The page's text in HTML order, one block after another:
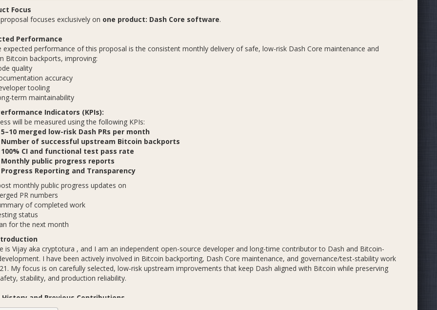
Focus
focuses exclusively on one product: Dash Core software.
Performance
performance of this proposal is the consistent monthly delivery of safe, low-risk Dash Core maintenance and
Bitcoin backports, improving:
quality
accuracy
tooling
term maintainability
Indicators (KPIs):
will be measured using the following KPIs:
5–10 merged low-risk Dash PRs per month
Number of successful upstream Bitcoin backports
100% CI and functional test pass rate
Monthly public progress reports
Progress Reporting and Transparency
monthly public progress updates on
PR numbers
of completed work
status
for the next month
is Vijay aka cryptotura , and I am an independent open-source developer and long-time contributor to Dash and Bitcoin-
I have been actively involved in Bitcoin backporting, Dash Core maintenance, and governance/test-stability work
My focus is on carefully selected, low-risk upstream improvements that keep Dash aligned with Bitcoin while preserving
stability, and production reliability.
History and Previous Contributions